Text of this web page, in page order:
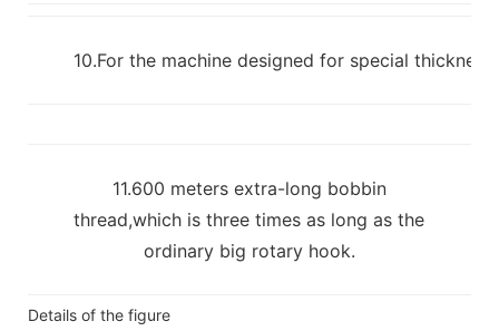
10.For the machine designed for special
11.600 meters extra-long bobbin
thread,which is three times as long as the
ordinary big rotary hook.
Details of the figure